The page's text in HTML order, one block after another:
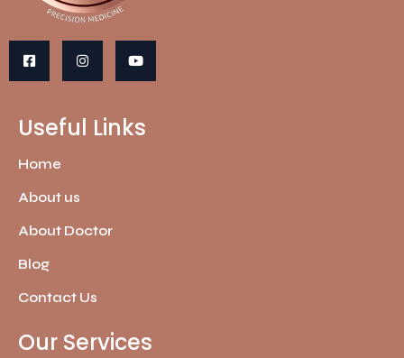
Useful Links
Home
About us
About Doctor
Blog
Contact Us
Our Services